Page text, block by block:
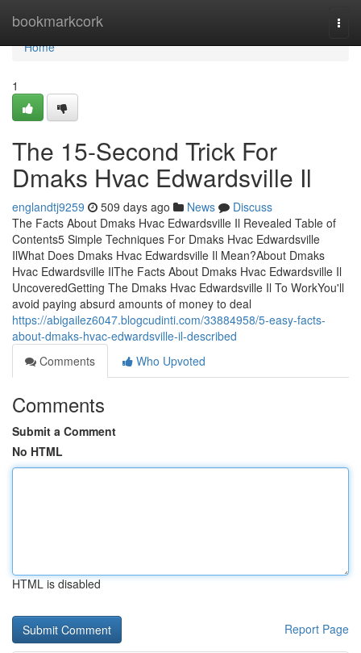
bookmarkcork
Home
Home
1
The 15-Second Trick For
Dmaks Hvac Edwardsville Il
englandtj9259 509 days ago News
Discuss
The Facts About Dmaks Hvac Edwardsville Il Revealed Table of
Contents5 Simple Techniques For Dmaks Hvac Edwardsville
IlWhat Does Dmaks Hvac Edwardsville Il Mean?About Dmaks
Hvac Edwardsville IlThe Facts About Dmaks Hvac Edwardsville Il
UncoveredGetting The Dmaks Hvac Edwardsville Il To WorkYou'll
avoid paying absurd amounts of money to deal
https://abigailez6047.blogcudinti.com/33884958/5-easy-facts-
about-dmaks-hvac-edwardsville-il-described
Comments
Who Upvoted
Comments
Submit a Comment
No HTML
HTML is disabled
Report Page